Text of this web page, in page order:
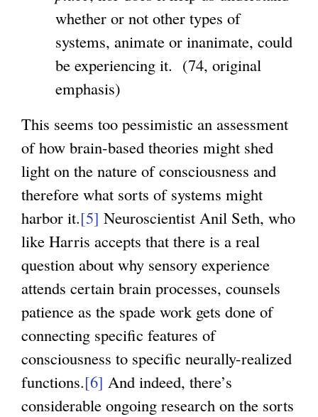
t
e
r
n
a
l
)
whether or not other types of
systems, animate or inanimate, could
be experiencing it. (74, original
emphasis)
This seems too pessimistic an assessment
of how brain-based theories might shed
light on the nature of consciousness and
therefore what sorts of systems might
harbor it.[5] Neuroscientist Anil Seth, who
like Harris accepts that there is a real
question about why sensory experience
attends certain brain processes, counsels
patience as the spade work gets done of
connecting specific features of
consciousness to specific neurally-realized
functions.[6] And indeed, there’s
considerable ongoing research on the sorts